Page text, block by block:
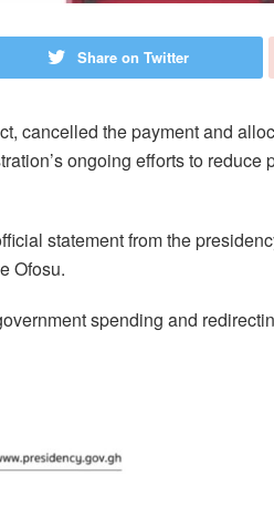
Share on Twitter
cancelled the payment and
ongoing efforts to reduce
statement from the
Ofosu.
spending and